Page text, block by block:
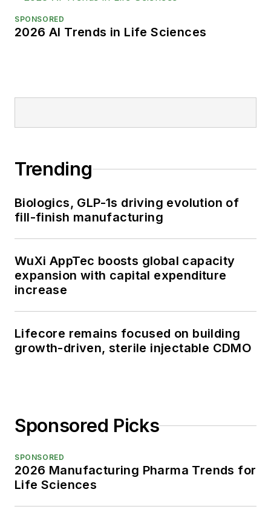
SPONSORED
2026 AI Trends in Life Sciences
Trending
Biologics, GLP-1s driving evolution of
fill-finish manufacturing
WuXi AppTec boosts global capacity
expansion with capital expenditure
increase
Lifecore remains focused on building
growth-driven, sterile injectable CDMO
Sponsored Picks
SPONSORED
2026 Manufacturing Pharma Trends for
Life Sciences